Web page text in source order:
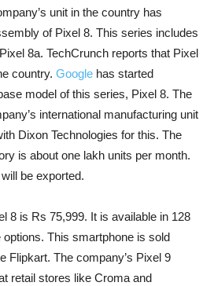
unit in the country has
of Pixel 8. This series includes
8a. TechCrunch reports that Pixel
country. Google has started
model of this series, Pixel 8. The
international manufacturing unit
Dixon Technologies for this. The
is about one lakh units per month.
be exported.
8 is Rs 75,999. It is available in 128
This smartphone is sold
Flipkart. The company’s Pixel 9
retail stores like Croma and